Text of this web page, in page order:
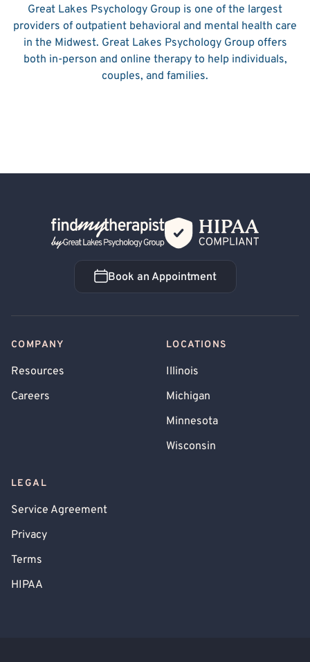
Great Lakes Psychology Group is one of the largest
providers of outpatient behavioral and mental health care
in the Midwest. Great Lakes Psychology Group offers
both in-person and online therapy to help individuals,
couples, and families.
Back Home
Book an Appointment
Book an Appointment
COMPANY
Resources
Careers
LOCATIONS
Illinois
Michigan
Minnesota
Wisconsin
LEGAL
Service Agreement
Privacy
Terms
HIPAA